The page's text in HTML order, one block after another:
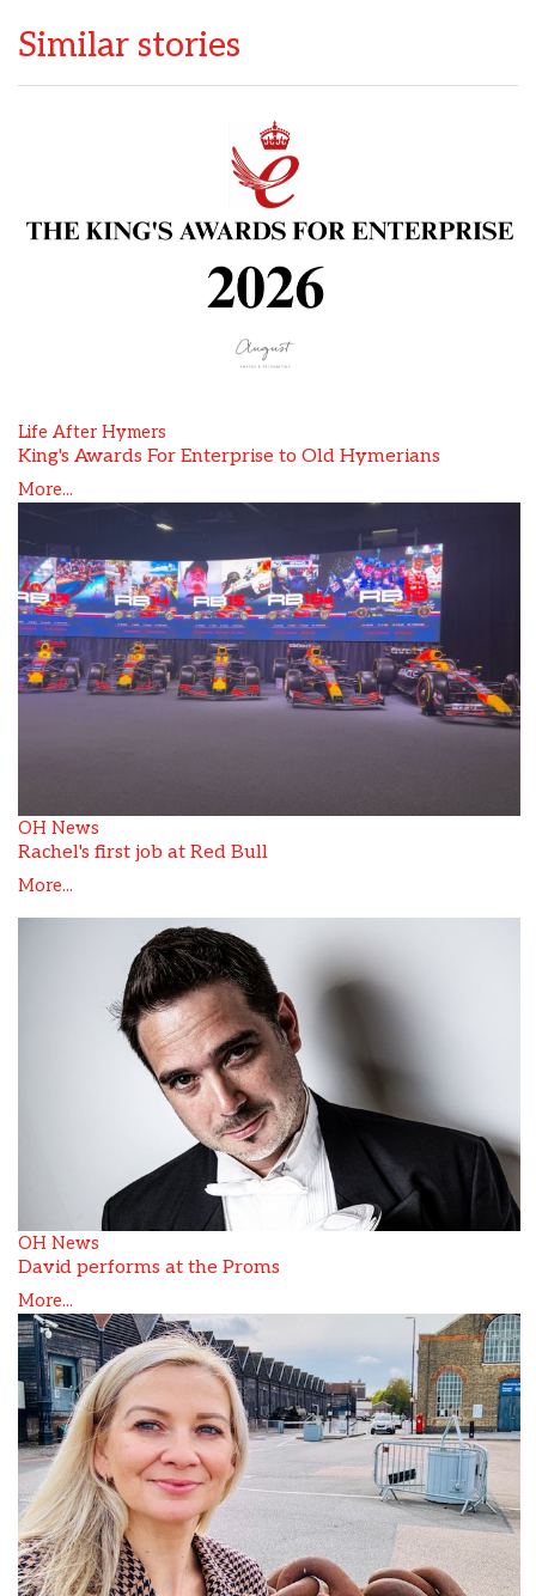
Similar stories
Life After Hymers
King's Awards For Enterprise to Old Hymerians
More...
OH News
Rachel's first job at Red Bull
More...
OH News
David performs at the Proms
More...